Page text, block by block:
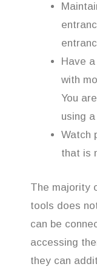
Have
with
You
using
Watch
that is
The majority
tools does
can be
accessing
they can